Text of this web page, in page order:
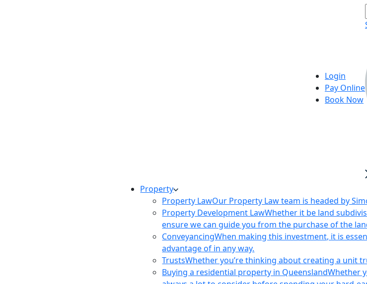
Login
Pay Online
Book Now
Property
Property LawOur Property Law team is headed by
Property Development LawWhether it be land
ensure we can guide you from the purchase of the
ConveyancingWhen making this investment, it is
advantage of in any way.
TrustsWhether you’re thinking about creating a unit
Buying a residential property in QueenslandWhether